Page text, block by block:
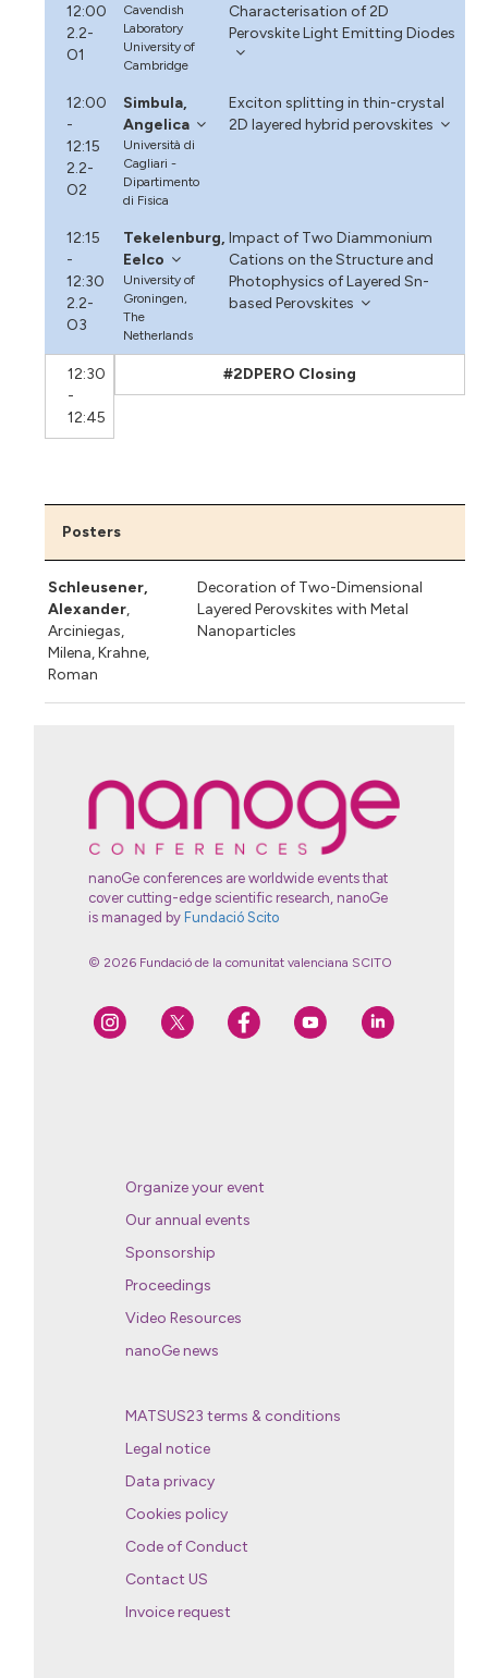
12:00
2.2-
O1
Cavendish
Laboratory
University of
Cambridge
Characterisation of 2D
Perovskite Light Emitting Diodes
12:00
-
12:15
2.2-
O2
Simbula,
Angelica
Università di
Cagliari -
Dipartimento
di Fisica
Exciton splitting in thin-crystal
2D layered hybrid perovskites
12:15
-
12:30
2.2-
O3
Tekelenburg,
Eelco
University of
Groningen,
The
Netherlands
Impact of Two Diammonium
Cations on the Structure and
Photophysics of Layered Sn-
based Perovskites
12:30
-
12:45
#2DPERO Closing
Posters
Schleusener,
Alexander,
Arciniegas,
Milena,Krahne,
Roman
Decoration of Two-Dimensional
Layered Perovskites with Metal
Nanoparticles
nanoGe conferences are worldwide events that
cover cutting-edge scientific research, nanoGe
is managed by Fundació Scito
© 2026 Fundació de la comunitat valenciana SCITO
Organize your event
Our annual events
Sponsorship
Proceedings
Video Resources
nanoGe news
MATSUS23 terms & conditions
Legal notice
Data privacy
Cookies policy
Code of Conduct
Contact US
Invoice request